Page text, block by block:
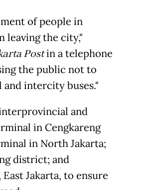
of people in
leaving the city,"
Postin a telephone
the public not to
intercity buses."
and
in Cengkareng
in North Jakarta;
district; and
Jakarta, to ensure